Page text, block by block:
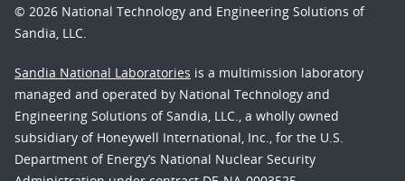
© 2026 National Technology and Engineering Solutions of
Sandia, LLC.
Sandia National Laboratories is a multimission laboratory
managed and operated by National Technology and
Engineering Solutions of Sandia, LLC., a wholly owned
subsidiary of Honeywell International, Inc., for the U.S.
Department of Energy’s National Nuclear Security